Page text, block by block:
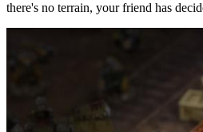
there's no terrain, your friend has